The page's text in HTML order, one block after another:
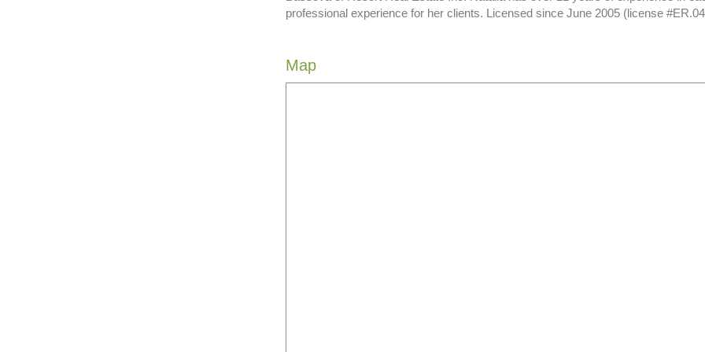
professional experience for her clients. Licensed since June 2005 (license
Map